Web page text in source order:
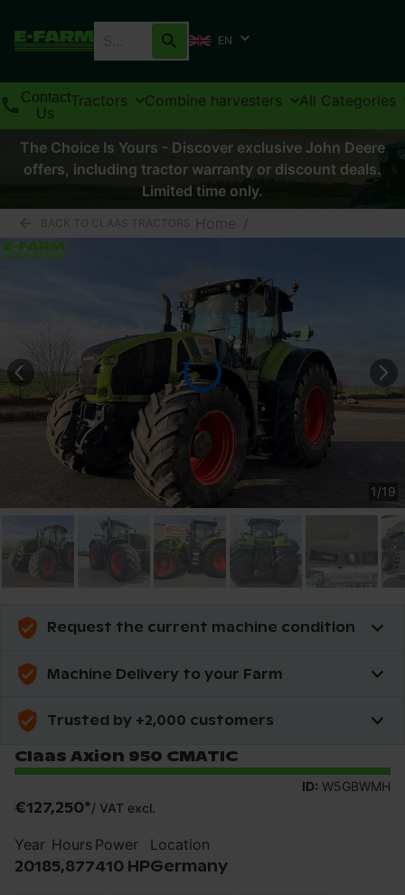
EN
Contact
Us
Tractors Combine harvesters All Categories
The Choice Is Yours - Discover exclusive John Deere
offers, including tractor warranty or discount deals.
Limited time only.
Home /
1/19
Request the current machine condition
Machine Delivery to your Farm
Trusted by +2,000 customers
Claas Axion 950 CMATIC
ID: W5GBWMH
€127,250*/ VAT excl.
Year
2018
Hours
5,877
Power
410 HP
Location
Germany